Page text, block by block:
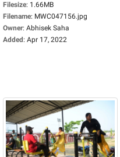
Filesize: 1.66MB
Filename: MWC047156.jpg
Owner: Abhisek Saha
Added: Apr 17, 2022